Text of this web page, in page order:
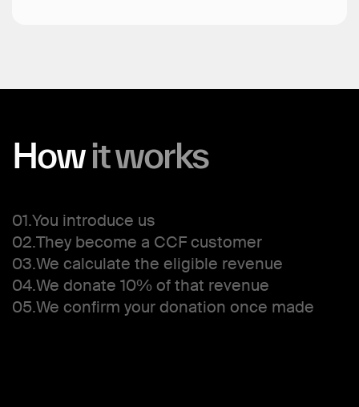
How itworks
01.You introduce us
02. They become a CCF customer
03.We calculate the eligible revenue
04.We donate 10% of that revenue
05.We confirm your donation once made